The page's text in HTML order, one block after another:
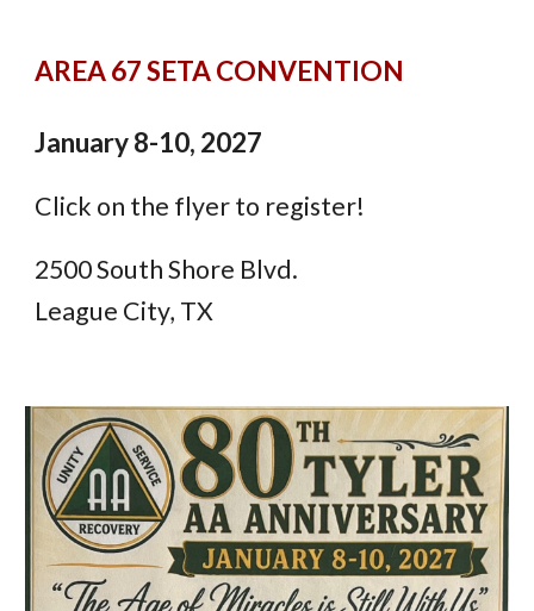
AREA 67 SETA CONVENTION
January 8-10, 2027
Click on the flyer to register!
2500 South Shore Blvd.
League City, TX